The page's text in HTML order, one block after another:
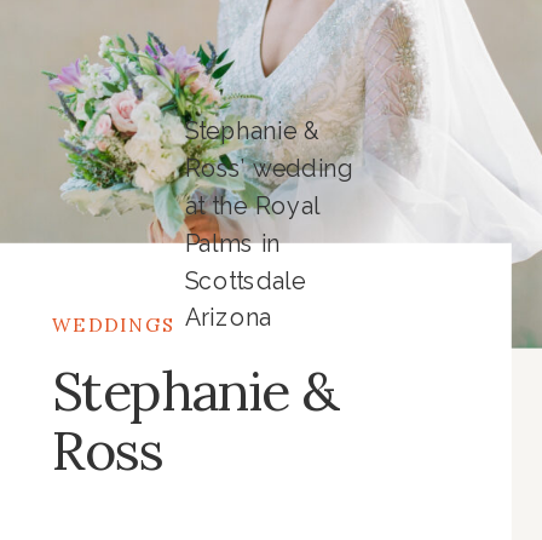
WEDDINGS
Stephanie &
Ross
Stephanie &
Ross’ wedding
at the Royal
Palms in
Scottsdale
Arizona